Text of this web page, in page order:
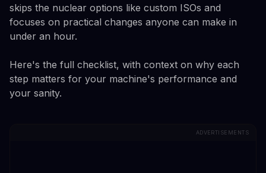
skips the nuclear options like custom ISOs and
focuses on practical changes anyone can make in
under an hour.
Here's the full checklist, with context on why each
step matters for your machine's performance and
your sanity.
ADVERTISEMENTS